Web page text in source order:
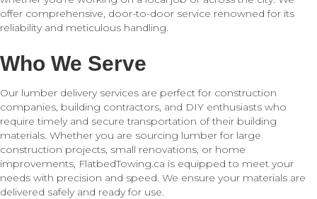
offer comprehensive, door-to-door service renowned for its
reliability and meticulous handling.
Who We Serve
Our lumber delivery services are perfect for construction
companies, building contractors, and DIY enthusiasts who
require timely and secure transportation of their building
materials. Whether you are sourcing lumber for large
construction projects, small renovations, or home
improvements, FlatbedTowing.ca is equipped to meet your
needs with precision and speed. We ensure your materials are
delivered safely and ready for use.